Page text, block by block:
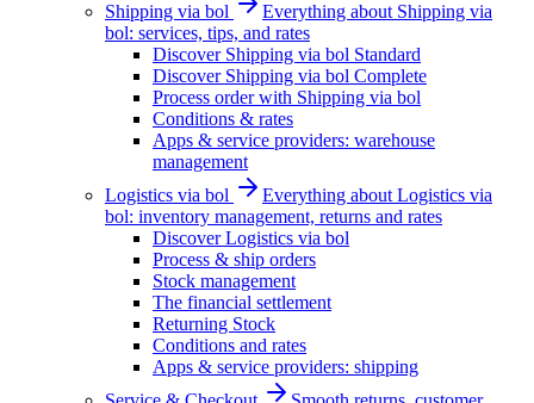
Shipping via bol
Everything about Shipping via
bol: services, tips, and rates
Discover Shipping via bol Standard
Discover Shipping via bol Complete
Process order with Shipping via bol
Conditions & rates
Apps & service providers: warehouse
management
Logistics via bol
Everything about Logistics via
bol: inventory management, returns and rates
Discover Logistics via bol
Process & ship orders
Stock management
The financial settlement
Returning Stock
Conditions and rates
Apps & service providers: shipping